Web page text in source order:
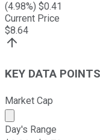
(4.98%) $0.41
Current Price
$8.64
KEY DATA POINTS
Market Cap
Market cap
Day's Range